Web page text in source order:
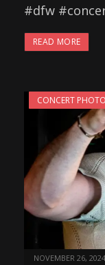
#dfw
READ MORE
CONCERT
NOVEMBER 26, 2024